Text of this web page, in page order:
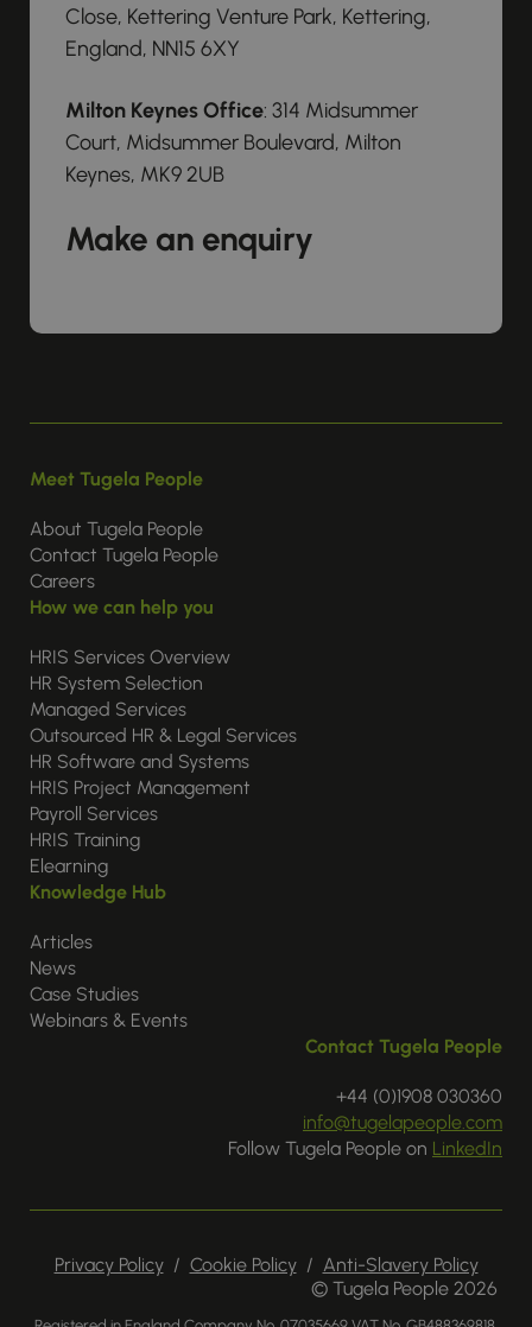
Make an enquiry
Close, Kettering Venture Park, Kettering,
England, NN15 6XY
Milton Keynes Office: 314 Midsummer
Court, Midsummer Boulevard, Milton
Keynes, MK9 2UB
Meet Tugela People
About Tugela People
Contact Tugela People
Careers
How we can help you
HRIS Services Overview
HR System Selection
Managed Services
Outsourced HR & Legal Services
HR Software and Systems
HRIS Project Management
Payroll Services
HRIS Training
Elearning
Knowledge Hub
Articles
News
Case Studies
Webinars & Events
Contact Tugela People
+44 (0)1908 030360
info@tugelapeople.com
Follow Tugela People on LinkedIn
Privacy Policy/ Cookie Policy/ Anti-Slavery Policy
© Tugela People 2026